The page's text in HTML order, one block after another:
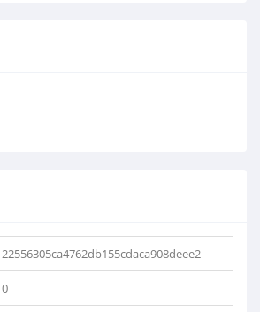
22556305ca4762db155cdaca908deee2
0